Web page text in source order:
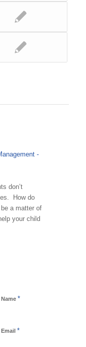
-
don’t
How do
a matter of
your child
Name *
Email *